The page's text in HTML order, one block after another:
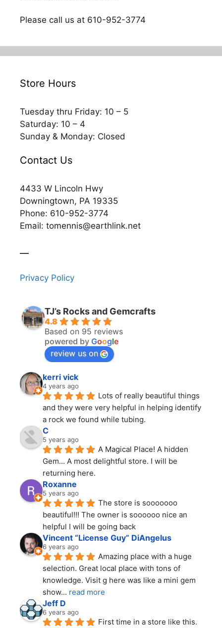
Please call us at 610-952-3774
Store Hours
Tuesday thru Friday: 10 – 5
Saturday: 10 – 4
Sunday & Monday: Closed
Contact Us
4433 W Lincoln Hwy
Downingtown, PA 19335
Phone: 610-952-3774
Email: tomennis@earthlink.net
Privacy Policy
TJ’s Rocks and Gemcrafts
4.8
Based on 95 reviews
powered by Google
review us on
kerri vick
4 years ago
Lots of really beautiful things
and they were very helpful in helping identify
a rock we found while tubing.
C
5 years ago
A Magical Place! A hidden
Gem... A most delightful store. I will be
returning here.
Roxanne
5 years ago
The store is sooooooo
beautiful!!! The owner is soooooo nice an
helpful I will be going back
Vincent “License Guy” DiAngelus
6 years ago
Amazing place with a huge
selection. Great local place with tons of
knowledge. Visit g here was like a mini gem
show... read more
Jeff D
6 years ago
First time in a store like this.